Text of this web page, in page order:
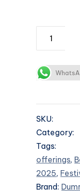
SKU:
Category:
Tags:
offerings,
2025,
Brand: